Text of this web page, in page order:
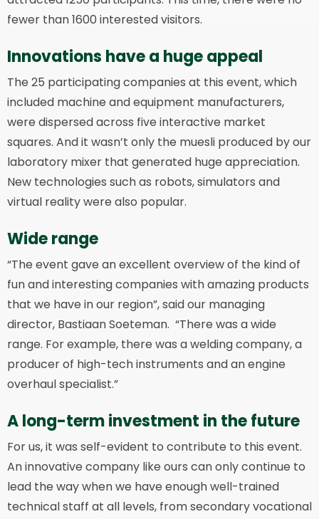
fewer than 1600 interested visitors.
Innovations have a huge appeal
The 25 participating companies at this event, which
included machine and equipment manufacturers,
were dispersed across five interactive market
squares. And it wasn’t only the muesli produced by our
laboratory mixer that generated huge appreciation.
New technologies such as robots, simulators and
virtual reality were also popular.
Wide range
“The event gave an excellent overview of the kind of
fun and interesting companies with amazing products
that we have in our region”, said our managing
director, Bastiaan Soeteman. “There was a wide
range. For example, there was a welding company, a
producer of high-tech instruments and an engine
overhaul specialist.”
A long-term investment in the future
For us, it was self-evident to contribute to this event.
An innovative company like ours can only continue to
lead the way when we have enough well-trained
technical staff at all levels, from secondary vocational